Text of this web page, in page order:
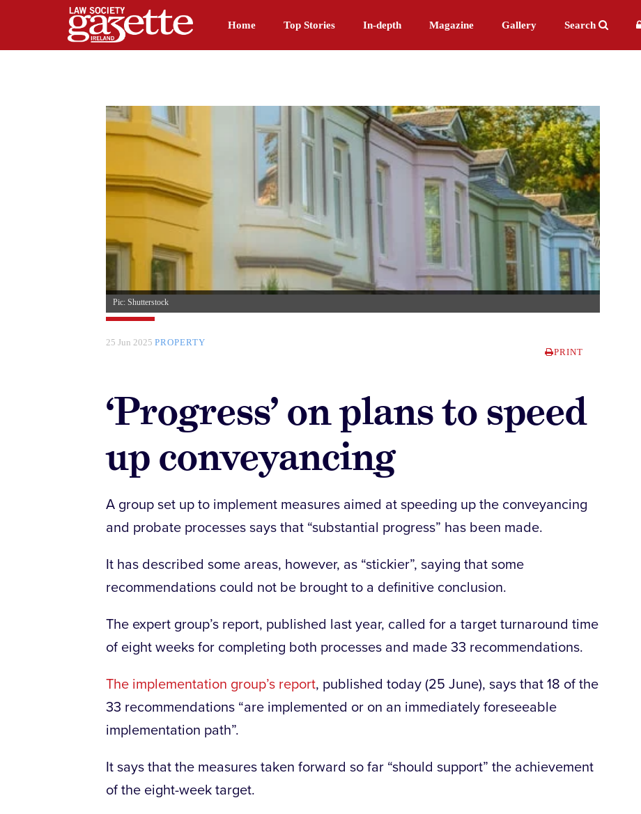
Home Top Stories In-depth Magazine Gallery Search
Pic: Shutterstock
25 Jun 2025 PROPERTY
PRINT
‘Progress’ on plans to speed
up conveyancing
A group set up to implement measures aimed at speeding up the conveyancing
and probate processes says that “substantial progress” has been made.
It has described some areas, however, as “stickier”, saying that some
recommendations could not be brought to a definitive conclusion.
The expert group’s report, published last year, called for a target turnaround time
of eight weeks for completing both processes and made 33 recommendations.
The implementation group’s report, published today (25 June), says that 18 of the
33 recommendations “are implemented or on an immediately foreseeable
implementation path”.
It says that the measures taken forward so far “should support” the achievement
of the eight-week target.